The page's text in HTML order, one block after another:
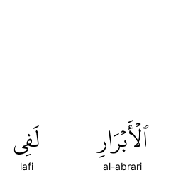
ٱلۡأَبۡرَارِ
al-abrari
لَفِي
lafi